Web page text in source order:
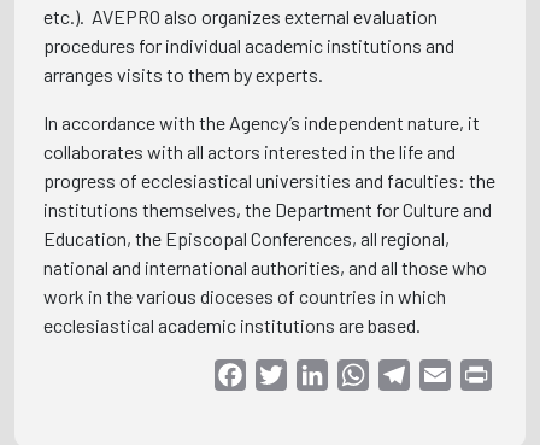
etc.). AVEPRO also organizes external evaluation
procedures for individual academic institutions and
arranges visits to them by experts.
In accordance with the Agency’s independent nature, it
collaborates with all actors interested in the life and
progress of ecclesiastical universities and faculties: the
institutions themselves, the Department for Culture and
Education, the Episcopal Conferences, all regional,
national and international authorities, and all those who
work in the various dioceses of countries in which
ecclesiastical academic institutions are based.
FacebookTwitterLinkedInWhatsAppTelegram
Email